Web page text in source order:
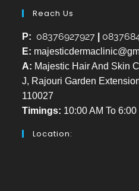
Reach Us
P: 08376927927
E:
A: Majestic Hair And Skin
J, Rajouri Garden
110027
Timings: 10:00 AM To
Location: